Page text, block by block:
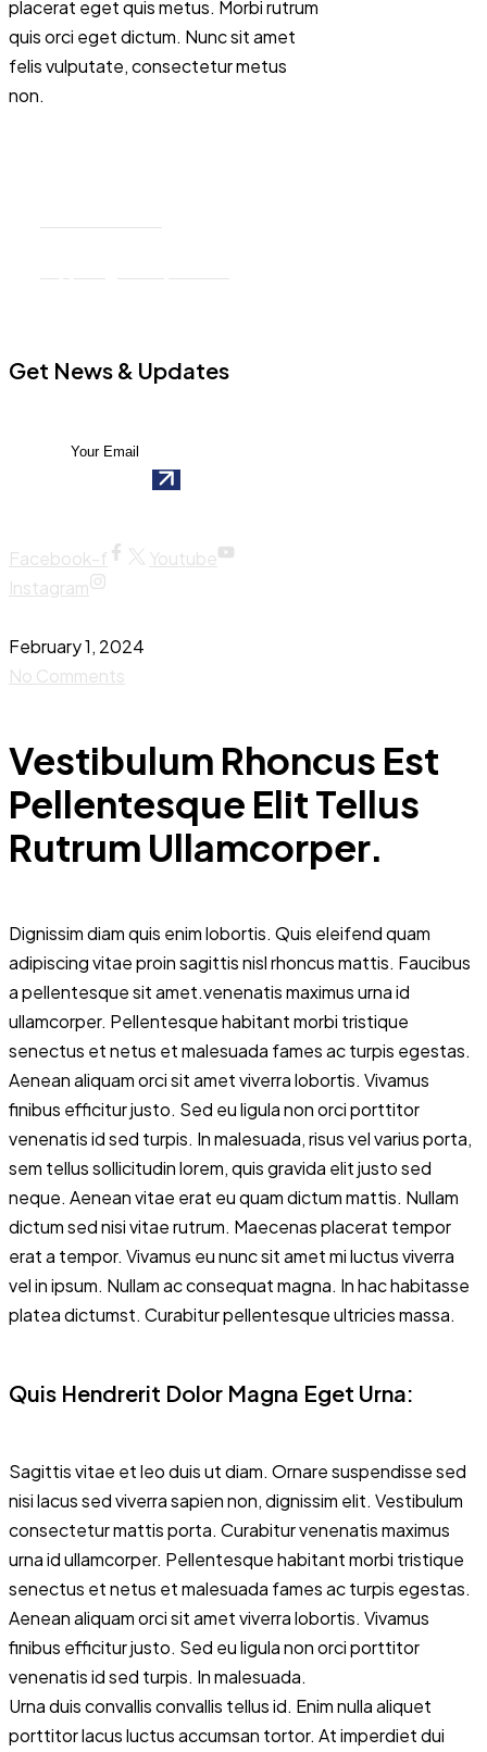
placerat eget quis metus. Morbi rutrum
quis orci eget dictum. Nunc sit amet
felis vulputate, consectetur metus
non.
Get News & Updates
Facebook-f
Youtube
Instagram
February 1, 2024
No Comments
Vestibulum Rhoncus Est
Pellentesque Elit Tellus
Rutrum Ullamcorper.
Dignissim diam quis enim lobortis. Quis eleifend quam
adipiscing vitae proin sagittis nisl rhoncus mattis. Faucibus
a pellentesque sit amet.venenatis maximus urna id
ullamcorper. Pellentesque habitant morbi tristique
senectus et netus et malesuada fames ac turpis egestas.
Aenean aliquam orci sit amet viverra lobortis. Vivamus
finibus efficitur justo. Sed eu ligula non orci porttitor
venenatis id sed turpis. In malesuada, risus vel varius porta,
sem tellus sollicitudin lorem, quis gravida elit justo sed
neque. Aenean vitae erat eu quam dictum mattis. Nullam
dictum sed nisi vitae rutrum. Maecenas placerat tempor
erat a tempor. Vivamus eu nunc sit amet mi luctus viverra
vel in ipsum. Nullam ac consequat magna. In hac habitasse
platea dictumst. Curabitur pellentesque ultricies massa.
Quis Hendrerit Dolor Magna Eget Urna:
Sagittis vitae et leo duis ut diam. Ornare suspendisse sed
nisi lacus sed viverra sapien non, dignissim elit. Vestibulum
consectetur mattis porta. Curabitur venenatis maximus
urna id ullamcorper. Pellentesque habitant morbi tristique
senectus et netus et malesuada fames ac turpis egestas.
Aenean aliquam orci sit amet viverra lobortis. Vivamus
finibus efficitur justo. Sed eu ligula non orci porttitor
venenatis id sed turpis. In malesuada.
Urna duis convallis convallis tellus id. Enim nulla aliquet
porttitor lacus luctus accumsan tortor. At imperdiet dui